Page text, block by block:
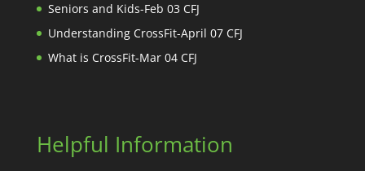
Seniors and Kids-Feb 03 CFJ
Understanding CrossFit-April 07 CFJ
What is CrossFit-Mar 04 CFJ
Helpful Information